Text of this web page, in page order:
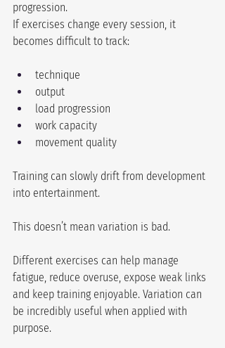
progression.
If exercises change every session, it
becomes difficult to track:
technique
output
load progression
work capacity
movement quality
Training can slowly drift from development
into entertainment.
This doesn’t mean variation is bad.
Different exercises can help manage
fatigue, reduce overuse, expose weak links
and keep training enjoyable. Variation can
be incredibly useful when applied with
purpose.